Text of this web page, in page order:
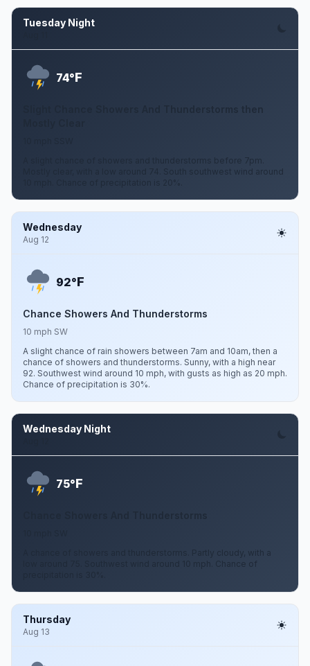
Tuesday Night
74°F
A slight chance of showers and thunderstorms before 7pm.
Mostly clear, with a low around 74. South southwest wind around
10 mph. Chance of precipitation is 20%.
Wednesday
Aug 12
92°F
Chance Showers And Thunderstorms
10 mph SW
A slight chance of rain showers between 7am and 10am, then a
chance of showers and thunderstorms. Sunny, with a high near
92. Southwest wind around 10 mph, with gusts as high as 20 mph.
Chance of precipitation is 30%.
Wednesday Night
75°F
A chance of showers and thunderstorms. Partly cloudy, with a
low around 75. Southwest wind around 10 mph. Chance of
Thursday
Aug 13